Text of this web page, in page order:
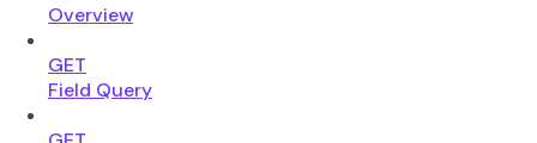
Overview
GET
Field Query